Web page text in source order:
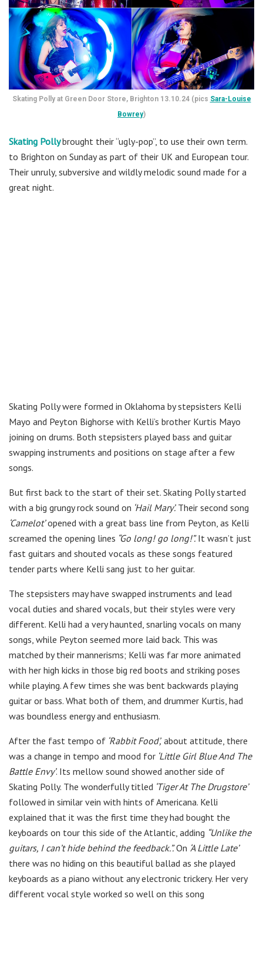
Skating Polly at Green Door Store, Brighton 13.10.24 (pics Sara-Louise
Bowrey)
Skating Polly brought their “ugly-pop”, to use their own term.
to Brighton on Sunday as part of their UK and European tour.
Their unruly, subversive and wildly melodic sound made for a
great night.
Skating Polly were formed in Oklahoma by stepsisters Kelli
Mayo and Peyton Bighorse with Kelli’s brother Kurtis Mayo
joining on drums. Both stepsisters played bass and guitar
swapping instruments and positions on stage after a few
songs.
But first back to the start of their set. Skating Polly started
with a big grungy rock sound on ‘Hail Mary’.Their second song
‘Camelot’opened with a great bass line from Peyton, as Kelli
screamed the opening lines “Go long! go long!”.It wasn’t just
fast guitars and shouted vocals as these songs featured
tender parts where Kelli sang just to her guitar.
The stepsisters may have swapped instruments and lead
vocal duties and shared vocals, but their styles were very
different. Kelli had a very haunted, snarling vocals on many
songs, while Peyton seemed more laid back. This was
matched by their mannerisms; Kelli was far more animated
with her high kicks in those big red boots and striking poses
while playing. A few times she was bent backwards playing
guitar or bass. What both of them, and drummer Kurtis, had
was boundless energy and enthusiasm.
After the fast tempo of ‘Rabbit Food’, about attitude, there
was a change in tempo and mood for ‘Little Girl Blue And The
Battle Envy’. Its mellow sound showed another side of
Skating Polly. The wonderfully titled ‘Tiger At The Drugstore’
followed in similar vein with hints of Americana. Kelli
explained that it was the first time they had bought the
keyboards on tour this side of the Atlantic, adding “Unlike the
guitars, I can’t hide behind the feedback.”.On ‘A Little Late’
there was no hiding on this beautiful ballad as she played
keyboards as a piano without any electronic trickery. Her very
different vocal style worked so well on this song